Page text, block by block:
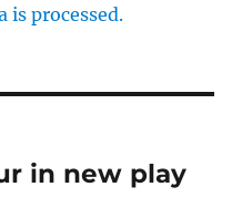
is processed.
in new play